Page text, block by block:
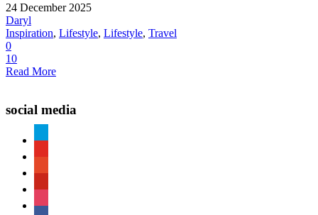
24 December 2025
Daryl
Inspiration, Lifestyle, Lifestyle, Travel
0
10
Read More
social media